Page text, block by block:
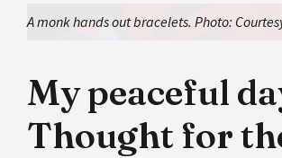
A monk hands out bracelets. Photo:
My peaceful
Thought for